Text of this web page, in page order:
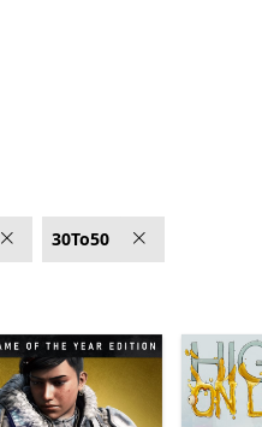
30To50